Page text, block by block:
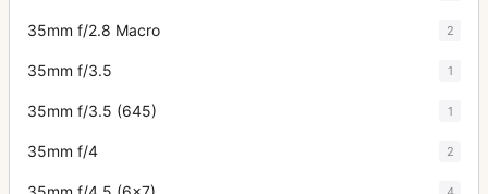
35mm f/2.8 Macro 2
35mm f/3.5 1
35mm f/3.5 (645) 1
35mm f/4 2